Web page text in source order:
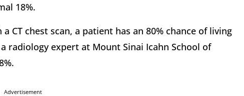
18%.
CT chest scan, a patient has an 80% chance of living
radiology expert at Mount Sinai Icahn School of
Advertisement